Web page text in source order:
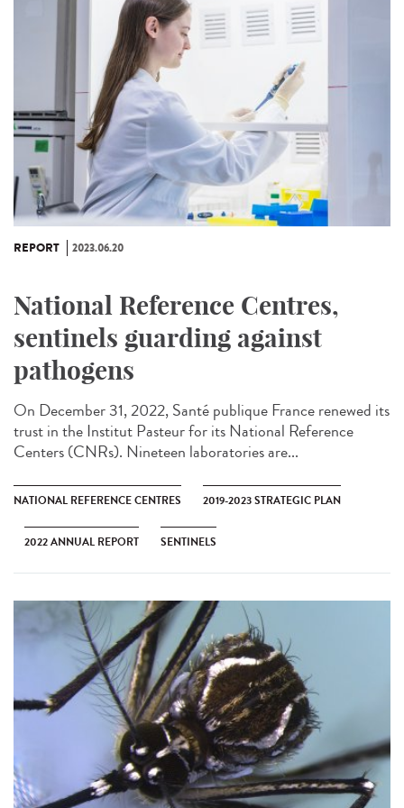
REPORT 2023.06.20
National Reference Centres,
sentinels guarding against
pathogens
On December 31, 2022, Santé publique France renewed its
trust in the Institut Pasteur for its National Reference
Centers (CNRs). Nineteen laboratories are...
NATIONAL REFERENCE CENTRES 2019-2023 STRATEGIC PLAN
2022 ANNUAL REPORT SENTINELS